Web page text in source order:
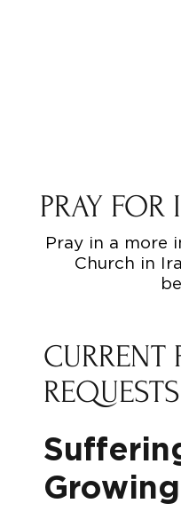
PRAY FOR
Pray in a more
Church in
CURRENT
REQUESTS